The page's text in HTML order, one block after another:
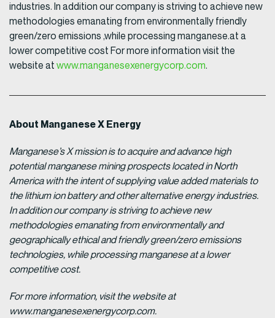
industries. In addition our company is striving to achieve new
methodologies emanating from environmentally friendly
green/zero emissions ,while processing manganese.at a
lower competitive cost For more information visit the
website at www.manganesexenergycorp.com.
About Manganese X Energy
Manganese’s X mission is to acquire and advance high
potential manganese mining prospects located in North
America with the intent of supplying value added materials to
the lithium ion battery and other alternative energy industries.
In addition our company is striving to achieve new
methodologies emanating from environmentally and
geographically ethical and friendly green/zero emissions
technologies, while processing manganese at a lower
competitive cost.
For more information, visit the website at
www.manganesexenergycorp.com.